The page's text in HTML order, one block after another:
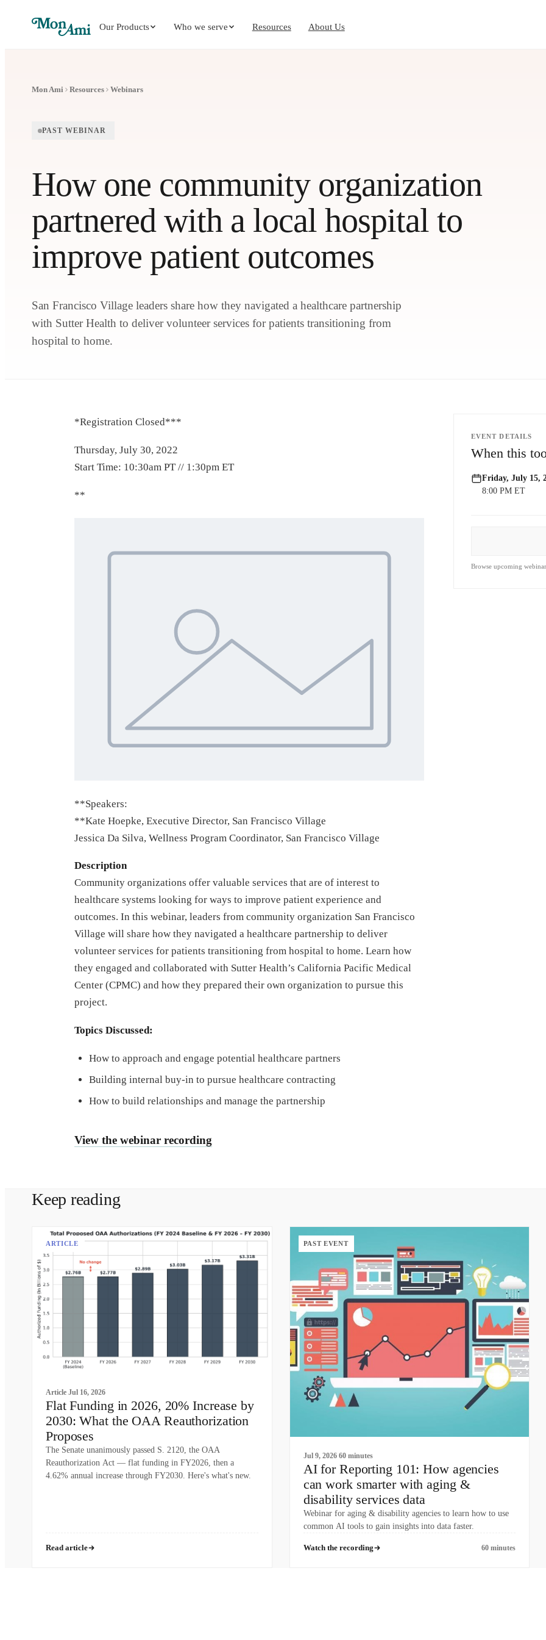
Our Products Who we serve Resources About Us
Mon Ami Resources Webinars
PAST WEBINAR
How one community organization
partnered with a local hospital to
improve patient outcomes
San Francisco Village leaders share how they navigated a healthcare partnership
with Sutter Health to deliver volunteer services for patients transitioning from
hospital to home.
*Registration Closed***
Thursday, July 30, 2022
Start Time: 10:30am PT // 1:30pm ET
**
**Speakers:
**Kate Hoepke, Executive Director, San Francisco Village
Jessica Da Silva, Wellness Program Coordinator, San Francisco Village
Description
Community organizations offer valuable services that are of interest to
healthcare systems looking for ways to improve patient experience and
outcomes. In this webinar, leaders from community organization San Francisco
Village will share how they navigated a healthcare partnership to deliver
volunteer services for patients transitioning from hospital to home. Learn how
they engaged and collaborated with Sutter Health’s California Pacific Medical
Center (CPMC) and how they prepared their own organization to pursue this
project.
Topics Discussed:
How to approach and engage potential healthcare partners
Building internal buy-in to pursue healthcare contracting
How to build relationships and manage the partnership
View the webinar recording
EVENT DETAILS
When this
Friday, July 15,
8:00 PM ET
Browse upcoming
Keep reading
ARTICLE
Article Jul 16, 2026
Flat Funding in 2026, 20% Increase by
2030: What the OAA Reauthorization
Proposes
The Senate unanimously passed S. 2120, the OAA
Reauthorization Act — flat funding in FY2026, then a
4.62% annual increase through FY2030. Here's what's new.
Read article
PAST EVENT
Jul 9, 2026 60 minutes
AI for Reporting 101: How agencies
can work smarter with aging &
disability services data
Webinar for aging & disability agencies to learn how to use
common AI tools to gain insights into data faster.
Watch the recording 60 minutes